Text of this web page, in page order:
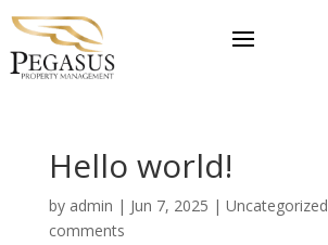
Hello world!
by admin | Jun 7, 2025 | Uncategorized
comments